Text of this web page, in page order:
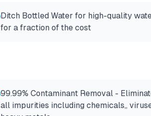
Ditch Bottled Water for high-quality
for a fraction of the cost
99.99% Contaminant Removal -
all impurities including chemicals,,